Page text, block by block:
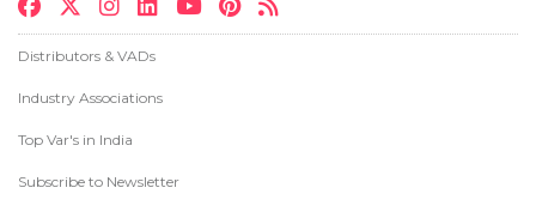
Distributors & VADs
Industry Associations
Top Var's in India
Subscribe to Newsletter